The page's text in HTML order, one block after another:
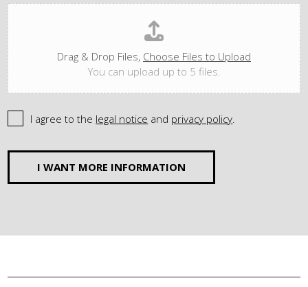
Drag & Drop Files, Choose Files to Upload
You can upload up to 5 files.
I agree to the legal notice and privacy policy.
I WANT MORE INFORMATION